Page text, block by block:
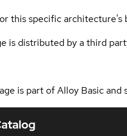
this specific
is distributed by a third
is part of Alloy Basic